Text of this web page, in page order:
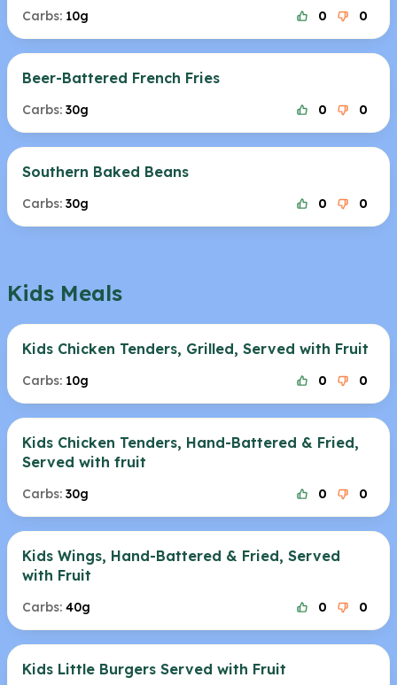
Carbs: 10g 0 0
Beer-Battered French Fries
Carbs: 30g 0 0
Southern Baked Beans
Carbs: 30g 0 0
Kids Meals
Kids Chicken Tenders, Grilled, Served with Fruit
Carbs: 10g 0 0
Kids Chicken Tenders, Hand-Battered & Fried,
Served with fruit
Carbs: 30g 0 0
Kids Wings, Hand-Battered & Fried, Served
with Fruit
Carbs: 40g 0 0
Kids Little Burgers Served with Fruit